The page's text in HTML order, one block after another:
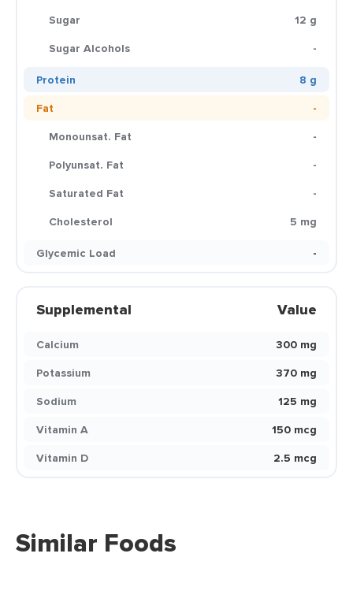
Sugar
12 g
Sugar Alcohols
-
Protein
8 g
Fat
-
Monounsat. Fat
-
Polyunsat. Fat
-
Saturated Fat
-
Cholesterol
5 mg
Glycemic Load
-
Supplemental Value
Calcium
300 mg
Potassium
370 mg
Sodium
125 mg
Vitamin A
150 mcg
Vitamin D
2.5 mcg
Similar Foods